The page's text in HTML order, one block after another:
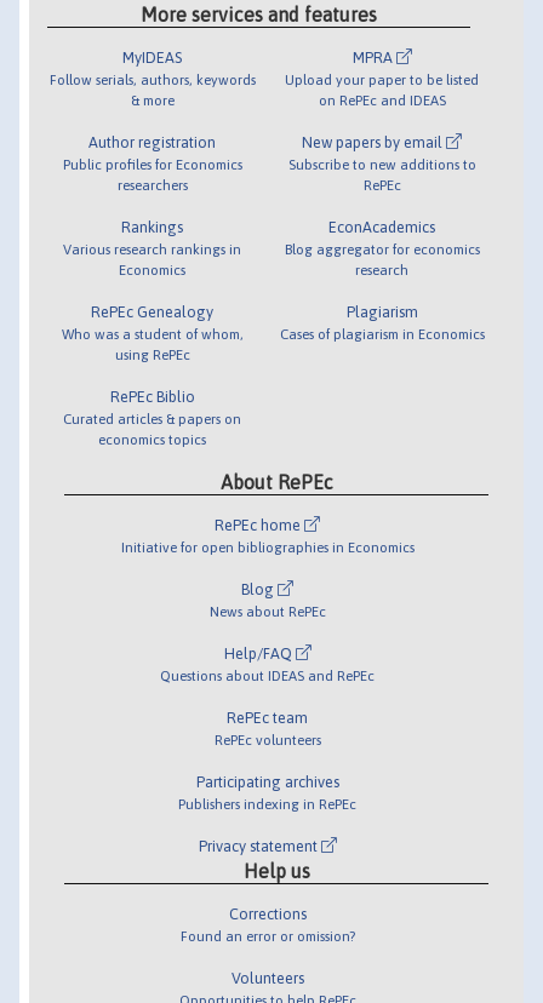
More services and features
MyIDEAS
Follow serials, authors, keywords
& more
Author registration
Public profiles for Economics
researchers
Rankings
Various research rankings in
Economics
RePEc Genealogy
Who was a student of whom,
using RePEc
RePEc Biblio
Curated articles & papers on
economics topics
MPRA
Upload your paper to be listed
on RePEc and IDEAS
New papers by email
Subscribe to new additions to
RePEc
EconAcademics
Blog aggregator for economics
research
Plagiarism
Cases of plagiarism in Economics
About RePEc
RePEc home
Initiative for open bibliographies in Economics
Blog
News about RePEc
Help/FAQ
Questions about IDEAS and RePEc
RePEc team
RePEc volunteers
Participating archives
Publishers indexing in RePEc
Privacy statement
Help us
Corrections
Found an error or omission?
Volunteers
Opportunities to help RePEc